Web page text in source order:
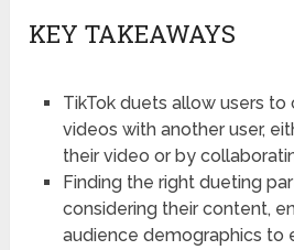
KEY TAKEAWAYS
TikTok duets allow users
videos with another user,
their video or by
Finding the right dueting
considering their content,
audience demographics to